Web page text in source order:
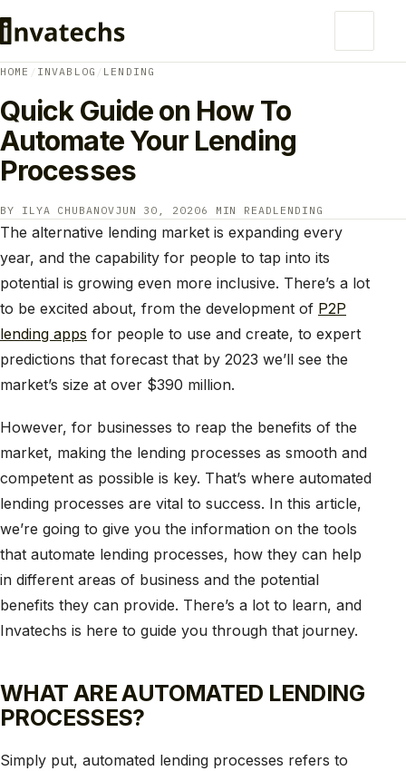
HOME / INVABLOG / LENDING
Quick Guide on How To
Automate Your Lending
Processes
BY ILYA CHUBANOVJUN 30, 20206 MIN READ LENDING
The alternative lending market is expanding every
year, and the capability for people to tap into its
potential is growing even more inclusive. There’s a lot
to be excited about, from the development of P2P
lending apps for people to use and create, to expert
predictions that forecast that by 2023 we’ll see the
market’s size at over $390 million.
However, for businesses to reap the benefits of the
market, making the lending processes as smooth and
competent as possible is key. That’s where automated
lending processes are vital to success. In this article,
we’re going to give you the information on the tools
that automate lending processes, how they can help
in different areas of business and the potential
benefits they can provide. There’s a lot to learn, and
Invatechs is here to guide you through that journey.
WHAT ARE AUTOMATED LENDING
PROCESSES?
Simply put, automated lending processes refers to